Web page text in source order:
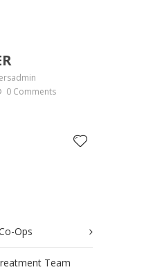
0 Comments
Ops
Team